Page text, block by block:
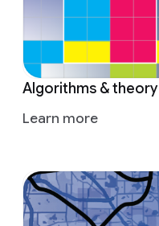
Algorithms & theory
Learn more